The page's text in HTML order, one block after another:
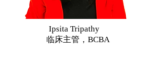
Ipsita Tripathy
临床主管，BCBA